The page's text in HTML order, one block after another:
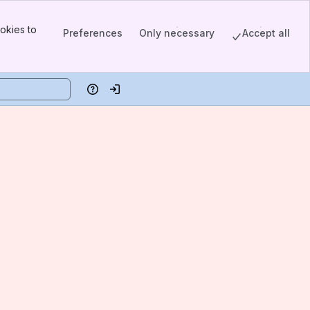
to
Preferences Only necessary Accept all
HelpLog in